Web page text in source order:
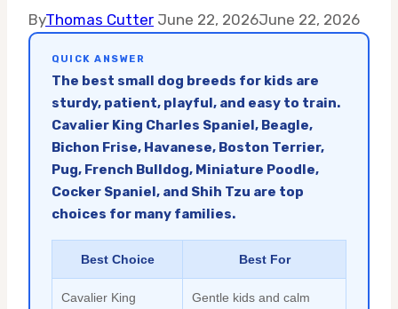
ByThomas Cutter June 22, 2026June 22, 2026
QUICK ANSWER
The best small dog breeds for kids are
sturdy, patient, playful, and easy to train.
Cavalier King Charles Spaniel, Beagle,
Bichon Frise, Havanese, Boston Terrier,
Pug, French Bulldog, Miniature Poodle,
Cocker Spaniel, and Shih Tzu are top
choices for many families.
Best Choice Best For
Cavalier King
Gentle kids and calm